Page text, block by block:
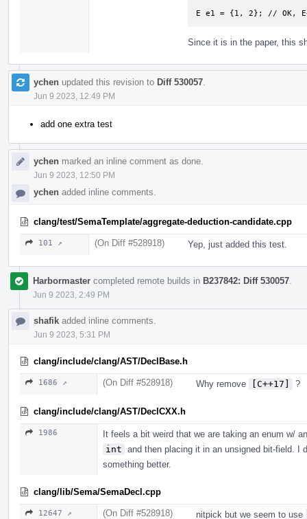
E e1 = {1, 2}; // OK,
Since it is in the paper, this
ychen updated this revision to Diff 530057
Jun 9 2023, 12:49 PM
add one extra test
ychen marked an inline comment as done.
Jun 9 2023, 12:50 PM
ychen added inline comments.
clang/test/SemaTemplate/aggregate-deduction-candidate.cpp
101 ↗ (On Diff #528918) Yep, just added this test.
Harbormaster completed remote builds in B237842: Diff 530057
Jun 9 2023, 2:49 PM
shafik added inline comments.
Jun 9 2023, 5:31 PM
clang/include/clang/AST/DeclBase.h
1686 ↗ (On Diff #528918) Why remove [C++17] ?
clang/include/clang/AST/DeclCXX.h
1986
It feels a bit weird that we are taking an enum w/
int and then placing it in an unsigned bit-field. I
something better.
clang/lib/Sema/SemaDecl.cpp
12647 ↗ (On Diff #528918) nitpick but we seem to use